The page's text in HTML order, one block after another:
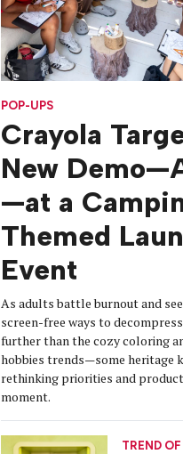
POP-UPS
Crayola
New
—at a
Themed
Event
As adults battle burnout and
screen-free ways to
further than the cozy coloring
hobbies trends—some heritage
rethinking priorities and
moment.
TREND